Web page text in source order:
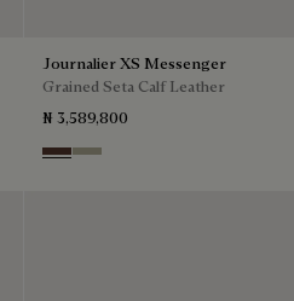
Journalier XS Messenger
Grained Seta Calf Leather
₦ 3,589,800
Soft Brown
Light Kaki